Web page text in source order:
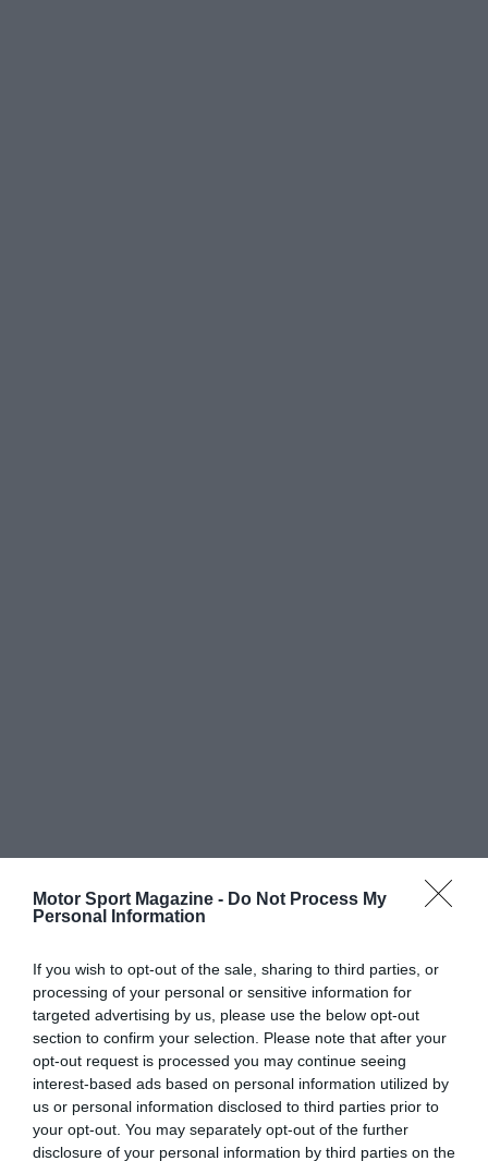
Motor Sport Magazine - Do Not Process My
Personal Information
If you wish to opt-out of the sale, sharing to third parties, or
processing of your personal or sensitive information for
targeted advertising by us, please use the below opt-out
section to confirm your selection. Please note that after your
opt-out request is processed you may continue seeing
interest-based ads based on personal information utilized by
us or personal information disclosed to third parties prior to
your opt-out. You may separately opt-out of the further
disclosure of your personal information by third parties on the